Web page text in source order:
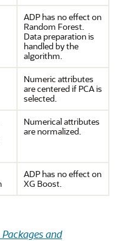
ADP has no effect on
Random Forest.
Data preparation is
handled by the
algorithm.
Numeric attributes
are centered if PCA is
selected.
Numerical attributes
are normalized.
ADP has no effect on
XG Boost.
and